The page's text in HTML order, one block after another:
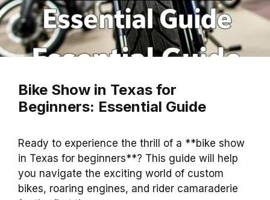
Bike Show in Texas for
Beginners: Essential Guide
Ready to experience the thrill of a **bike show
in Texas for beginners**? This guide will help
you navigate the exciting world of custom
bikes, roaring engines, and rider camaraderie